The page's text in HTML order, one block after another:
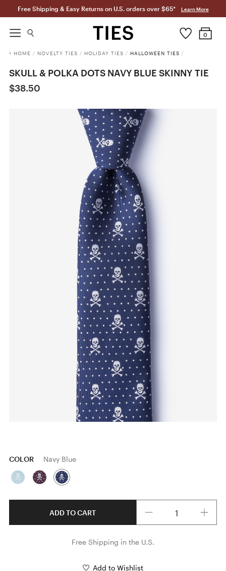
Free Shipping & Easy Returns on U.S. orders over $65* Learn More
0
HOME / NOVELTY TIES / HOLIDAY TIES / HALLOWEEN TIES /
SKULL & POLKA DOTS NAVY BLUE SKINNY TIE
$38.50
COLOR Navy Blue
ADD TO CART
Free Shipping in the U.S.
Add to Wishlist